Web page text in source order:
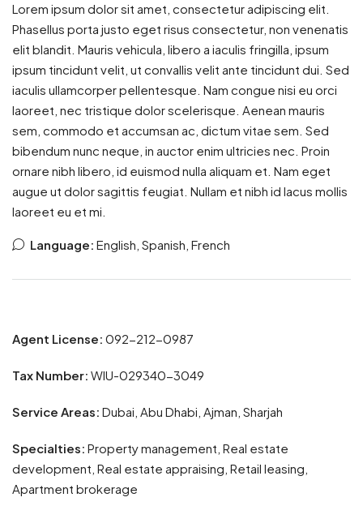
Lorem ipsum dolor sit amet, consectetur adipiscing elit.
Phasellus porta justo eget risus consectetur, non venenatis
elit blandit. Mauris vehicula, libero a iaculis fringilla, ipsum
ipsum tincidunt velit, ut convallis velit ante tincidunt dui. Sed
iaculis ullamcorper pellentesque. Nam congue nisi eu orci
laoreet, nec tristique dolor scelerisque. Aenean mauris
sem, commodo et accumsan ac, dictum vitae sem. Sed
bibendum nunc neque, in auctor enim ultricies nec. Proin
ornare nibh libero, id euismod nulla aliquam et. Nam eget
augue ut dolor sagittis feugiat. Nullam et nibh id lacus mollis
laoreet eu et mi.
Language: English, Spanish, French
Agent License: 092-212-0987
Tax Number: WIU-029340-3049
Service Areas: Dubai, Abu Dhabi, Ajman, Sharjah
Specialties: Property management, Real estate
development, Real estate appraising, Retail leasing,
Apartment brokerage